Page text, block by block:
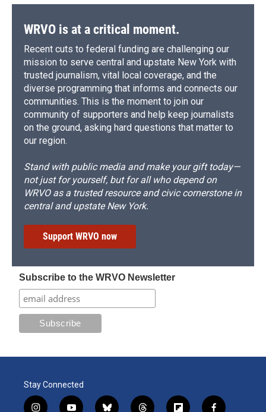
WRVO is at a critical moment.
Recent cuts to federal funding are challenging our
mission to serve central and upstate New York with
trusted journalism, vital local coverage, and the
diverse programming that informs and connects our
communities. This is the moment to join our
community of supporters and help keep journalists
on the ground, asking hard questions that matter to
our region.
Stand with public media and make your gift today—
not just for yourself, but for all who depend on
WRVO as a trusted resource and civic cornerstone in
central and upstate New York.
Support WRVO now
Subscribe to the WRVO Newsletter
Stay Connected